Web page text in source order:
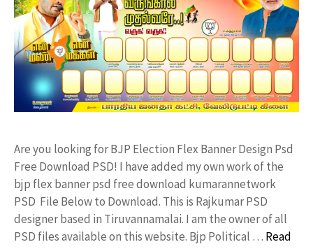
Are you looking for BJP Election Flex Banner Design Psd
Free Download PSD! I have added my own work of the
bjp flex banner psd free download kumarannetwork
PSD File Below to Download. This is Rajkumar PSD
designer based in Tiruvannamalai. I am the owner of all
PSD files available on this website. Bjp Political … Read